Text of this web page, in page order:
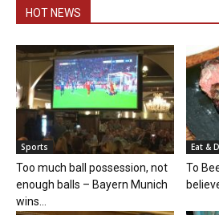
HOT NEWS
Sports
Too much ball possession, not
enough balls – Bayern Munich
wins...
Eat &
To